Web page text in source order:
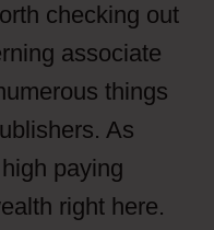
checking out
associate
things
As
paying
right here.